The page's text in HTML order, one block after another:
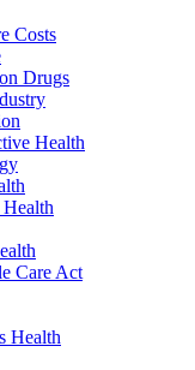
Costs
Drugs
Health
Health
Care Act
Health